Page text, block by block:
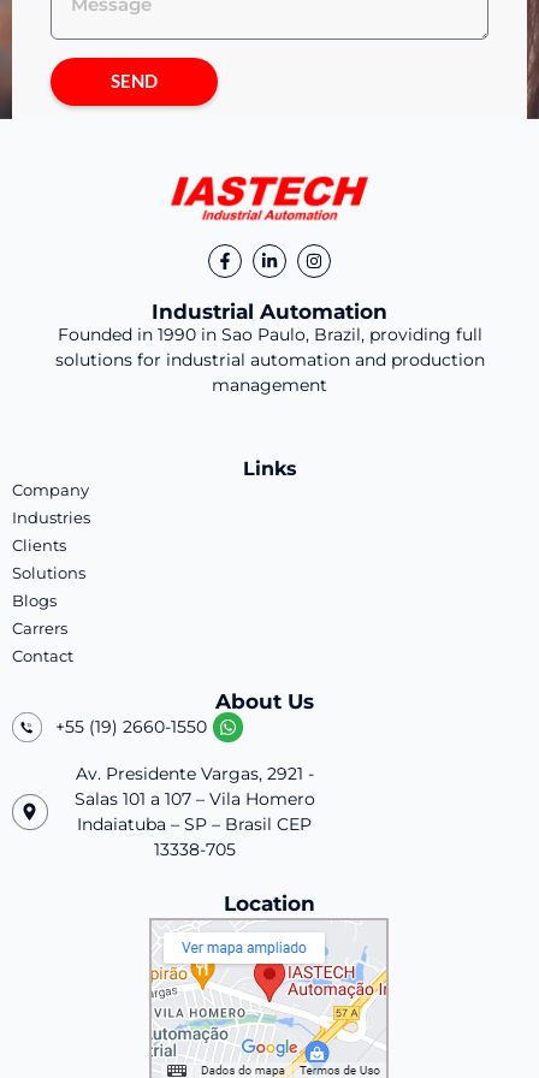
SEND
Industrial Automation
Founded in 1990 in Sao Paulo, Brazil, providing full
solutions for industrial automation and production
management
Links
Company
Industries
Clients
Solutions
Blogs
Carrers
Contact
About Us
+55 (19) 2660-1550
Av. Presidente Vargas, 2921 -
Salas 101 a 107 – Vila Homero
Indaiatuba – SP – Brasil CEP
13338-705
Location